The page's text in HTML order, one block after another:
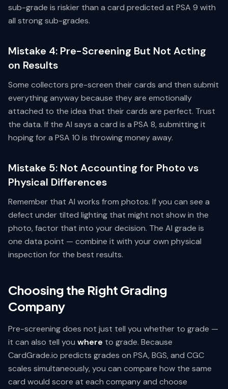
sub-grade is riskier than a card predicted at PSA 9 with
all strong sub-grades.
Mistake 4: Pre-Screening But Not Acting
on Results
Some collectors pre-screen their cards and then submit
everything anyway because they are emotionally
attached to the idea that their cards are perfect. Trust
the data. If the AI says a card is a PSA 8, submitting it
hoping for a PSA 10 is throwing money away.
Mistake 5: Not Accounting for Photo vs
Physical Differences
Remember that AI works from photos. If you can see a
defect under tilted lighting that might not show in the
photo, factor that into your decision. The AI grade is
one data point — combine it with your own physical
inspection for the best results.
Choosing the Right Grading
Company
Pre-screening does not just tell you whether to grade —
it can also tell you where to grade. Because
CardGrade.io predicts grades on PSA, BGS, and CGC
scales simultaneously, you can compare how the same
card would score at each company and choose